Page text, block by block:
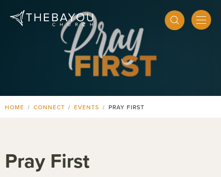
HOME CONNECT EVENTS PRAY FIRST
Pray First